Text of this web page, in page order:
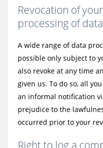
Revocation of
processing of data
A wide range of data
possible only subject to
also revoke at any time
given us. To do so, all
an informal notification
prejudice to the
occurred prior to your
Right to log a